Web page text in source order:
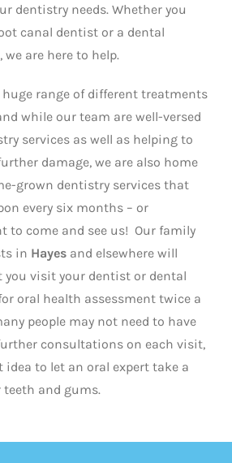
dentistry needs. Whether you
canal dentist or a dental
are here to help.
huge range of different treatments
while our team are well-versed
services as well as helping to
damage, we are also home
grown dentistry services that
every six months – or
to come and see us! Our family
in Hayes and elsewhere will
you visit your dentist or dental
oral health assessment twice a
people may not need to have
consultations on each visit,
idea to let an oral expert take a
teeth and gums.